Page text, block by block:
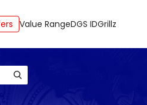
Value RangeDGS IDGrillz